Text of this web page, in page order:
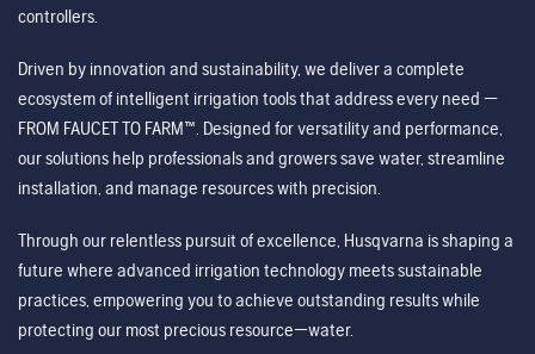
controllers.
Driven by innovation and sustainability, we deliver a complete
ecosystem of intelligent irrigation tools that address every need —
FROM FAUCET TO FARM™. Designed for versatility and performance,
our solutions help professionals and growers save water, streamline
installation, and manage resources with precision.
Through our relentless pursuit of excellence, Husqvarna is shaping a
future where advanced irrigation technology meets sustainable
practices, empowering you to achieve outstanding results while
protecting our most precious resource—water.